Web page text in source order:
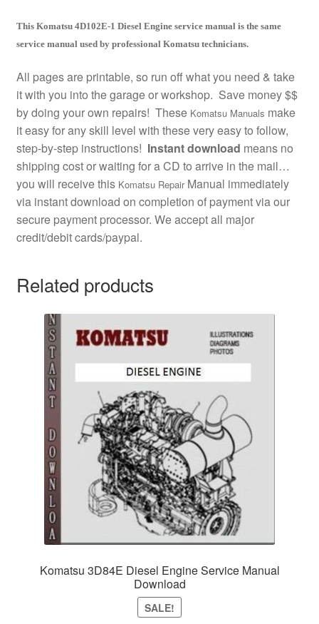
This Komatsu 4D102E-1 Diesel Engine service manual is the same
service manual used by professional Komatsu technicians.
All pages are printable, so run off what you need & take
it with you into the garage or workshop. Save money $$
by doing your own repairs! These Komatsu Manuals make
it easy for any skill level with these very easy to follow,
step-by-step instructions! Instant download means no
shipping cost or waiting for a CD to arrive in the mail…
you will receive this Komatsu RepairManual immediately
via instant download on completion of payment via our
secure payment processor. We accept all major
credit/debit cards/paypal.
Related products
Komatsu 3D84E Diesel Engine Service Manual
Download
SALE!